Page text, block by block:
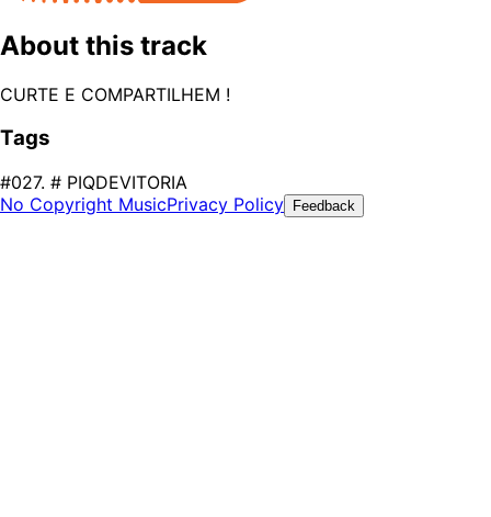
About this track
CURTE E COMPARTILHEM !
Tags
#027. # PIQDEVITORIA
No Copyright MusicPrivacy Policy Feedback